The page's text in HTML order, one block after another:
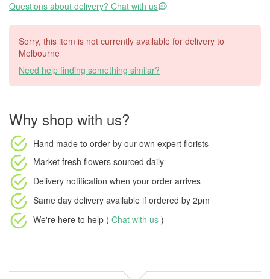
Questions about delivery? Chat with us
Sorry, this item is not currently available for delivery to
Melbourne
Need help finding something similar?
Why shop with us?
Hand made to order by our own expert florists
Market fresh flowers sourced daily
Delivery notification when your order arrives
Same day delivery available if ordered by 2pm
We're here to help ( Chat with us )